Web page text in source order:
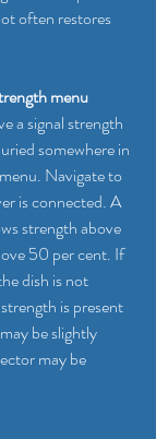
often restores
menu
a signal strength
somewhere in
Navigate to
is connected. A
strength above
50 per cent. If
dish is not
is present
be slightly
may be